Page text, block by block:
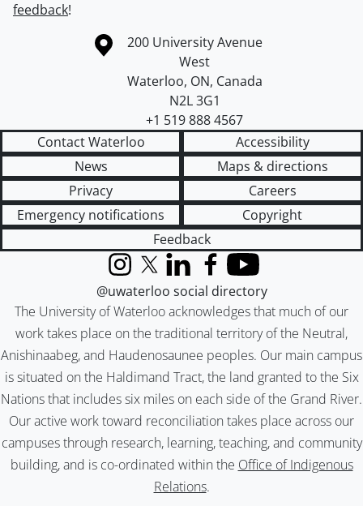
feedback!
Information about the University of Waterloo
Campus map
200 University Avenue
West
Waterloo, ON, Canada
N2L 3G1
+1 519 888 4567
Contact Waterloo
Accessibility
News
Maps & directions
Privacy
Careers
Emergency notifications
Copyright
Feedback
The University of Waterloo acknowledges that much of our
work takes place on the traditional territory of the Neutral,
Anishinaabeg, and Haudenosaunee peoples. Our main campus
is situated on the Haldimand Tract, the land granted to the Six
Nations that includes six miles on each side of the Grand River.
Our active work toward reconciliation takes place across our
campuses through research, learning, teaching, and community
building, and is co-ordinated within the Office of Indigenous
Relations.
InstagramX (formerly Twitter)
LinkedInFacebook
YouTube
@uwaterloo social directory